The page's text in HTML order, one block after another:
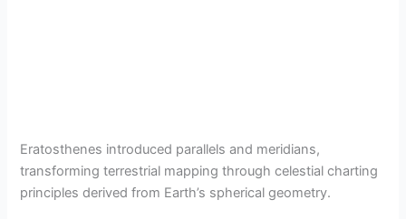
Eratosthenes introduced parallels and meridians,
transforming terrestrial mapping through celestial charting
principles derived from Earth’s spherical geometry.